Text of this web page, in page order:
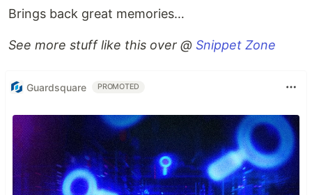
Brings back great memories…
See more stuff like this over @ Snippet Zone
Guardsquare PROMOTED